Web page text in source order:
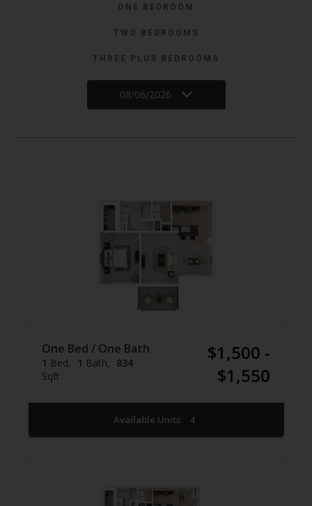
ONE BEDROOM
TWO BEDROOMS
THREE PLUS BEDROOMS
08/06/2026
One Bed / One Bath
1 Bed 1 Bath
834
Sqft
$1,500 -
$1,550
Available Units 4